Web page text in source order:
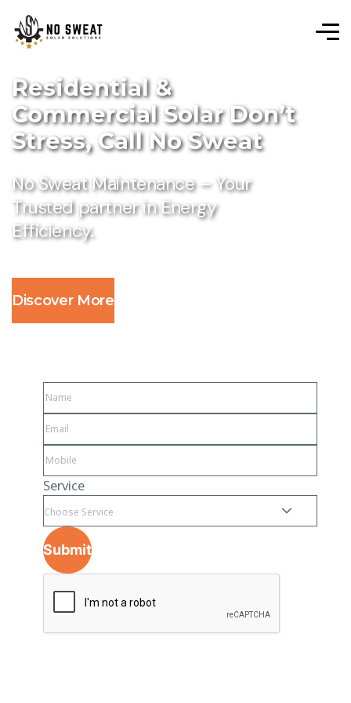
Residential &
Commercial Solar Don’t
Stress, Call No Sweat
No Sweat Maintenance – Your
Trusted partner in Energy
Efficiency.
Discover More
Service
Choose Service
Submit